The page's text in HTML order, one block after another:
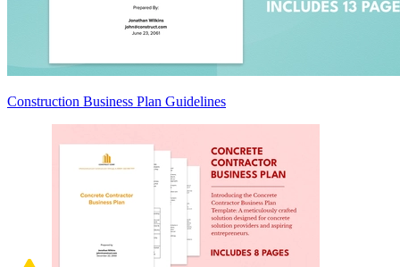
Construction Business Plan Guidelines